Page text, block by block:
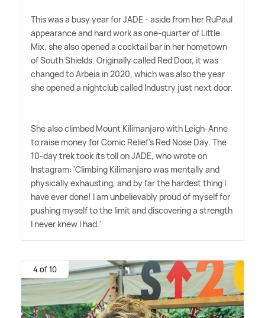
This was a busy year for JADE - aside from her RuPaul
appearance and hard work as one-quarter of Little
Mix, she also opened a cocktail bar in her hometown
of South Shields. Originally called Red Door, it was
changed to Arbeia in 2020, which was also the year
she opened a nightclub called Industry just next door.
She also climbed Mount Kilimanjaro with Leigh-Anne
to raise money for Comic Relief's Red Nose Day. The
10-day trek took its toll on JADE, who wrote on
Instagram: 'Climbing Kilimanjaro was mentally and
physically exhausting, and by far the hardest thing I
have ever done! I am unbelievably proud of myself for
pushing myself to the limit and discovering a strength
I never knew I had.'
4 of 10